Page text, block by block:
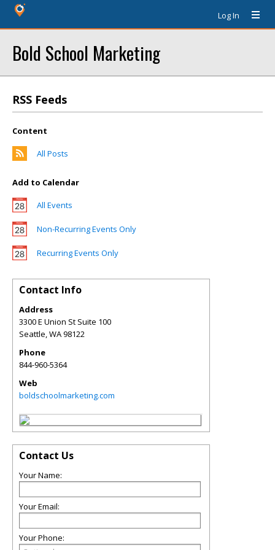
Log In
Bold School Marketing
RSS Feeds
Content
All Posts
Add to Calendar
All Events
Non-Recurring Events Only
Recurring Events Only
Contact Info
Address
3300 E Union St Suite 100
Seattle,WA98122
Phone
844-960-5364
Web
boldschoolmarketing.com
Contact Us
Your Name:
Your Email:
Your Phone: